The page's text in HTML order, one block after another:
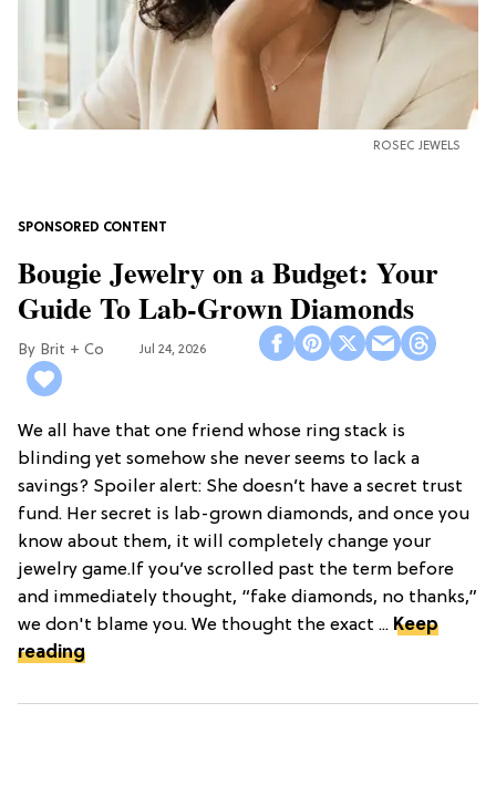
ROSEC JEWELS
Bougie Jewelry on a Budget: Your
Guide To Lab-Grown Diamonds
Brit + Co Jul 24, 2026
We all have that one friend whose ring stack is
blinding yet somehow she never seems to lack a
savings? Spoiler alert: She doesn’t have a secret trust
fund. Her secret is lab-grown diamonds, and once you
know about them, it will completely change your
jewelry game.If you’ve scrolled past the term before
and immediately thought, “fake diamonds, no thanks,”
we don't blame you. We thought the exact ... Keep
reading